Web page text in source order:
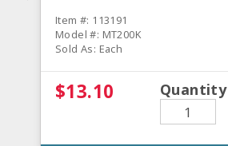
Item #: 113191
Model #: MT200K
Sold As: Each
$13.10 Quantity